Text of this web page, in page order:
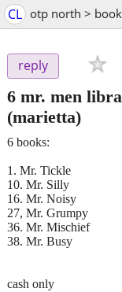
CL otp north >
reply
6 mr. men
(marietta)
6 books:
1. Mr. Tickle
10. Mr. Silly
16. Mr. Noisy
27, Mr. Grumpy
36. Mr. Mischief
38. Mr. Busy
cash only